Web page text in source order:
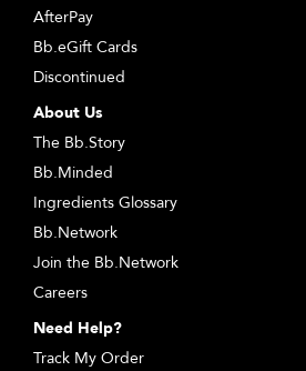
AfterPay
Bb.eGift Cards
Discontinued
About Us
The Bb.Story
Bb.Minded
Ingredients Glossary
Bb.Network
Join the Bb.Network
Careers
Need Help?
Track My Order